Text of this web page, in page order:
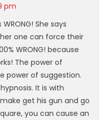
pm
She says
one can force their
WRONG! because
The power of
power of suggestion.
It is with
get his gun and go
you can cause an